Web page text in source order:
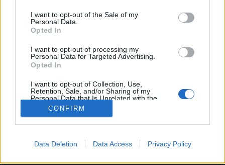
I want to opt-out of the Sale of my
Personal Data.
Opted In
I want to opt-out of processing my
Personal Data for Targeted Advertising.
Opted In
I want to opt-out of Collection, Use,
Retention, Sale, and/or Sharing of my
Personal Data that Is Unrelated with the
Purposes for which it was collected.
CONFIRM
Data Deletion Data Access Privacy Policy
DocWhisky
Forum Mogul
The travel rations to Azar are not working. Clicking on them
does not open a portal to the boss. It only results in deleting
1 ration from your inventory.
Jun 3, 2026